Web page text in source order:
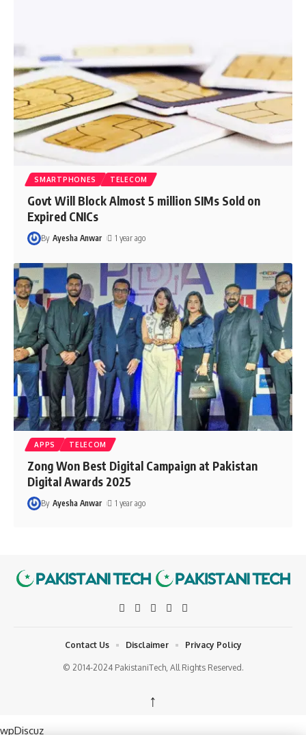
SMARTPHONES TELECOM
Govt Will Block Almost 5 million SIMs Sold on
Expired CNICs
By Ayesha Anwar 1 year ago
APPS TELECOM
Zong Won Best Digital Campaign at Pakistan
Digital Awards 2025
By Ayesha Anwar 1 year ago
© 2014-2024 PakistaniTech, All Rights Reserved.
Contact Us Disclaimer Privacy Policy
↑
wpDiscuz